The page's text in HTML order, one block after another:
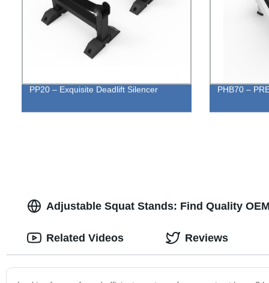
PP20 – Exquisite Deadlift Silencer PHB70 –
Adjustable Squat Stands: Find Quality
Related Videos Reviews